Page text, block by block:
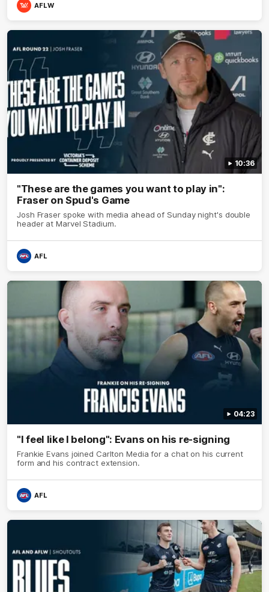
AFLW
10:36
"These are the games you want to play in":
Fraser on Spud's Game
Josh Fraser spoke with media ahead of Sunday night's double
header at Marvel Stadium.
AFL
04:23
"I feel like I belong": Evans on his re-signing
Frankie Evans joined Carlton Media for a chat on his current
form and his contract extension.
AFL